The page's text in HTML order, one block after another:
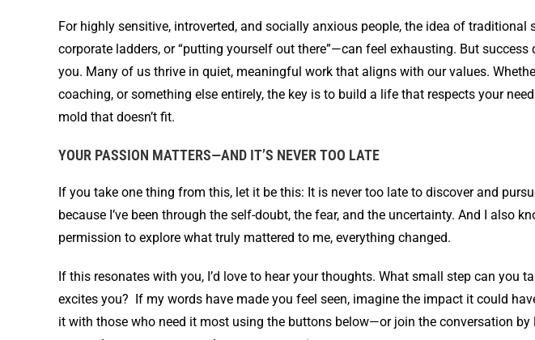
For highly sensitive, introverted, and socially anxious people, the idea of
corporate ladders, or “putting yourself out there”—can feel exhausting. But success
you. Many of us thrive in quiet, meaningful work that aligns with our values.
coaching, or something else entirely, the key is to build a life that respects your
mold that doesn’t fit.
YOUR PASSION MATTERS—AND IT’S NEVER TOO LATE
If you take one thing from this, let it be this: It is never too late to discover and
because I’ve been through the self-doubt, the fear, and the uncertainty. And I also
permission to explore what truly mattered to me, everything changed.
If this resonates with you, I’d love to hear your thoughts. What small step can you
excites you? If my words have made you feel seen, imagine the impact it could
it with those who need it most using the buttons below—or join the conversation by